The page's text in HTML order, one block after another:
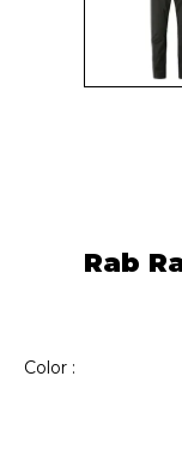
Rab
Color :